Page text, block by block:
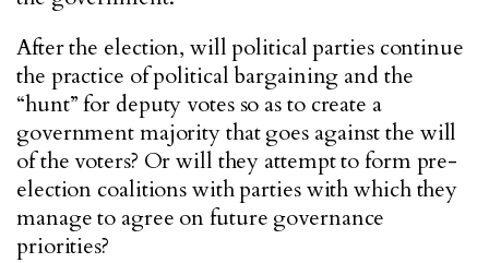
After the election, will political parties continue
the practice of political bargaining and the
“hunt” for deputy votes so as to create a
government majority that goes against the will
of the voters? Or will they attempt to form pre-
election coalitions with parties with which they
manage to agree on future governance
priorities?